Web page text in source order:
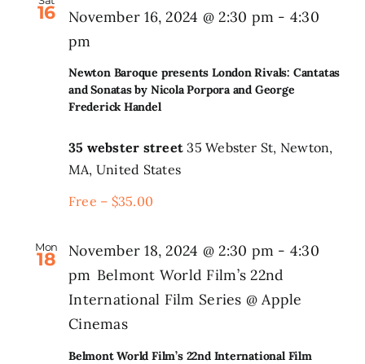
16
Newton Baroque presents London Rivals: Cantatas
and Sonatas by Nicola Porpora and George
Frederick Handel
November 16, 2024 @ 2:30 pm - 4:30
pm
35 webster street35 Webster St, Newton,
MA, United States
Free – $35.00
Mon
18
Belmont World Film’s 22nd International Film
November 18, 2024 @ 2:30 pm - 4:30
pm Belmont World Film’s 22nd
International Film Series @ Apple
Cinemas